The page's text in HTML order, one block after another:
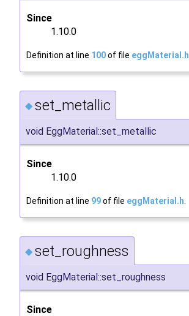
Since
1.10.0
Definition at line 100of file eggMaterial.h
◆ set_metallic
void EggMaterial::set_metallic
Since
1.10.0
Definition at line 99of file eggMaterial.h
◆ set_roughness
void EggMaterial::set_roughness
Since